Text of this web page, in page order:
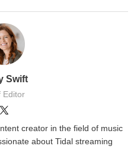
Swift
Editor
creator in the field of music
about Tidal streaming